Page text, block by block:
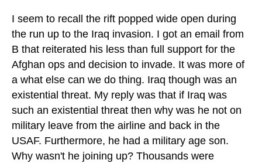
I seem to recall the rift popped wide open during
the run up to the Iraq invasion. I got an email from
B that reiterated his less than full support for the
Afghan ops and decision to invade. It was more of
a what else can we do thing. Iraq though was an
existential threat. My reply was that if Iraq was
such an existential threat then why was he not on
military leave from the airline and back in the
USAF. Furthermore, he had a military age son.
Why wasn't he joining up? Thousands were